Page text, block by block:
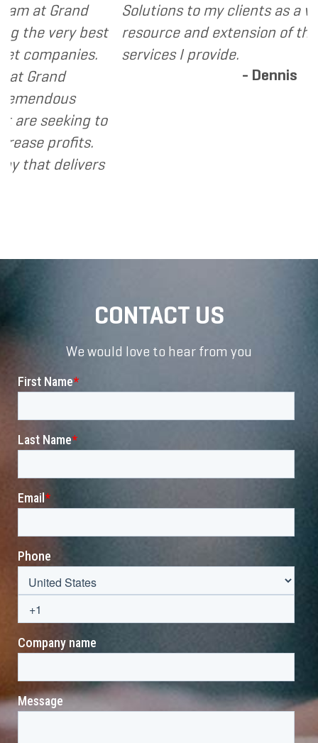
best
to
Solutions to my clients as a valuable
resource and extension of the
services I provide.
- Dennis
CONTACT US
We would love to hear from you